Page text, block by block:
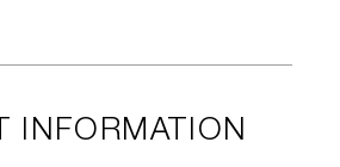
INFORMATION